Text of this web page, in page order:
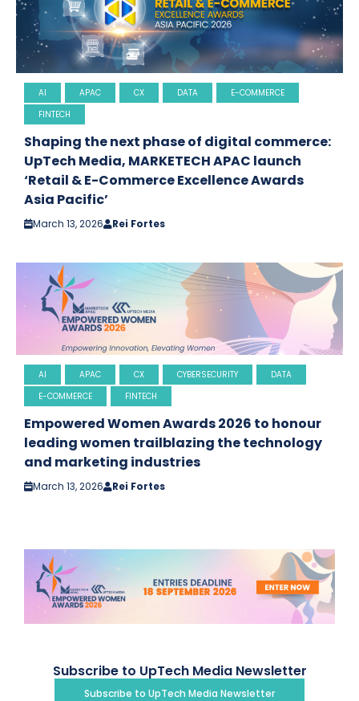
AI APAC CX DATA
E-COMMERCE
FINTECH
Shaping the next phase of digital commerce:
UpTech Media, MARKETECH APAC launch
‘Retail & E-Commerce Excellence Awards
Asia Pacific’
March 13, 2026 Rei Fortes
AI APAC CX CYBERSECURITY
DATA
E-COMMERCE
FINTECH
Empowered Women Awards 2026 to honour
leading women trailblazing the technology
and marketing industries
March 13, 2026 Rei Fortes
Subscribe to UpTech Media Newsletter
Subscribe to UpTech Media Newsletter